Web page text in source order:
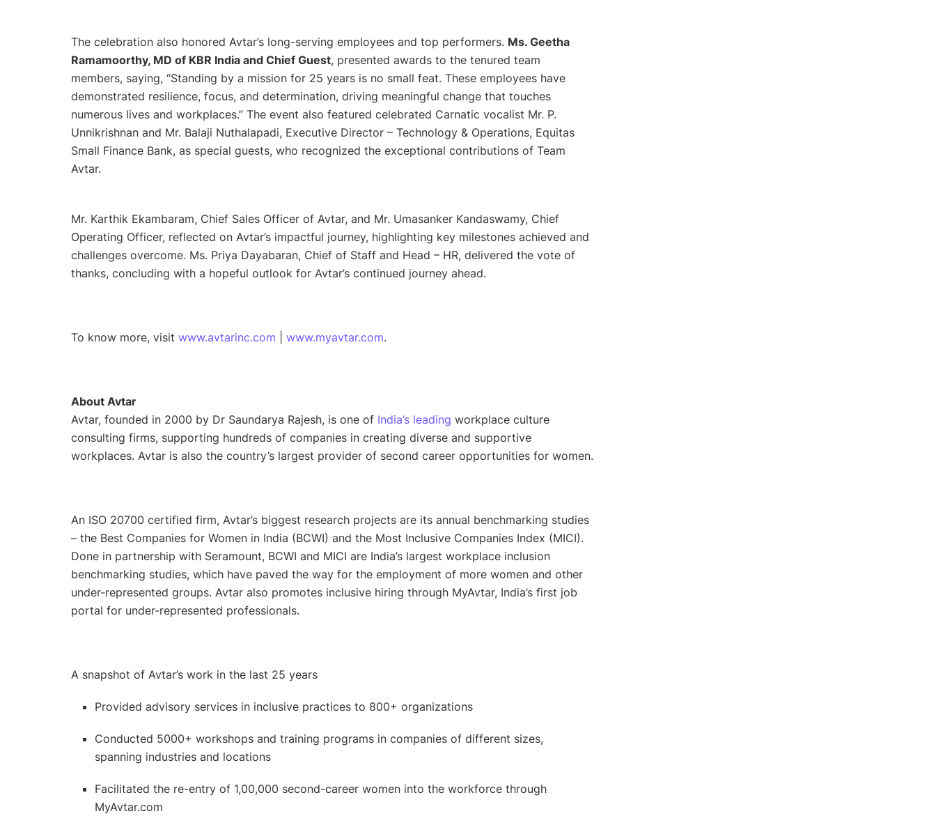
The celebration also honored Avtar’s long-serving employees and top performers. Ms. Geetha
Ramamoorthy, MD of KBR India and Chief Guest, presented awards to the tenured team
members, saying, “Standing by a mission for 25 years is no small feat. These employees have
demonstrated resilience, focus, and determination, driving meaningful change that touches
numerous lives and workplaces.” The event also featured celebrated Carnatic vocalist Mr. P.
Unnikrishnan and Mr. Balaji Nuthalapadi, Executive Director – Technology & Operations, Equitas
Small Finance Bank, as special guests, who recognized the exceptional contributions of Team
Avtar.
Mr. Karthik Ekambaram, Chief Sales Officer of Avtar, and Mr. Umasanker Kandaswamy, Chief
Operating Officer, reflected on Avtar’s impactful journey, highlighting key milestones achieved and
challenges overcome. Ms. Priya Dayabaran, Chief of Staff and Head – HR, delivered the vote of
thanks, concluding with a hopeful outlook for Avtar’s continued journey ahead.
To know more, visit www.avtarinc.com www.myavtar.com.
About Avtar
Avtar, founded in 2000 by Dr Saundarya Rajesh, is one of India’s leading workplace culture
consulting firms, supporting hundreds of companies in creating diverse and supportive
workplaces. Avtar is also the country’s largest provider of second career opportunities for women.
An ISO 20700 certified firm, Avtar’s biggest research projects are its annual benchmarking studies
– the Best Companies for Women in India (BCWI) and the Most Inclusive Companies Index (MICI).
Done in partnership with Seramount, BCWI and MICI are India’s largest workplace inclusion
benchmarking studies, which have paved the way for the employment of more women and other
under-represented groups. Avtar also promotes inclusive hiring through MyAvtar, India’s first job
portal for under-represented professionals.
A snapshot of Avtar’s work in the last 25 years
Provided advisory services in inclusive practices to 800+ organizations
Conducted 5000+ workshops and training programs in companies of different sizes,
spanning industries and locations
Facilitated the re-entry of 1,00,000 second-career women into the workforce through
MyAvtar.com